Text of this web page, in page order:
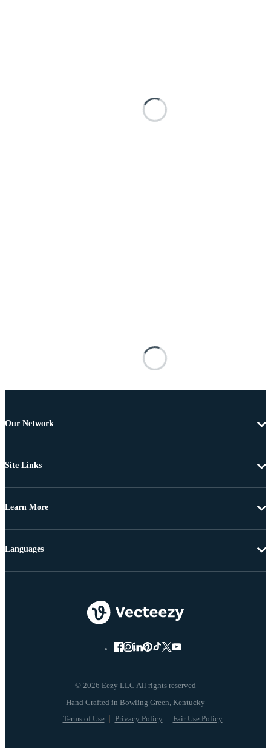
Our Network
Site Links
Learn More
© 2026 Eezy LLC All rights reserved
Terms of Use Privacy Policy Fair Use Policy
Languages